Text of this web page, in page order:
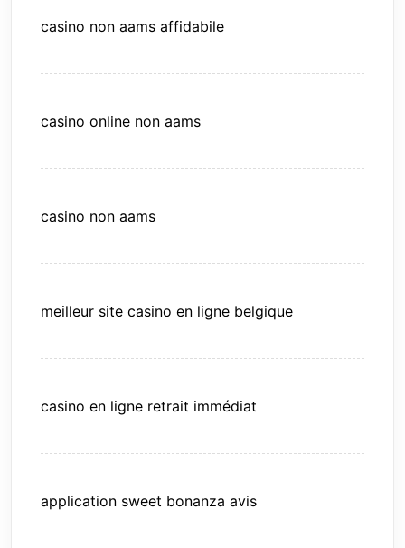
casino non aams affidabile
casino online non aams
casino non aams
meilleur site casino en ligne belgique
casino en ligne retrait immédiat
application sweet bonanza avis